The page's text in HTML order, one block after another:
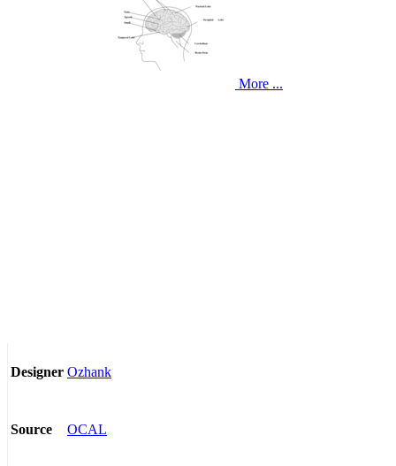
More ...
Designer Ozhank
Source OCAL